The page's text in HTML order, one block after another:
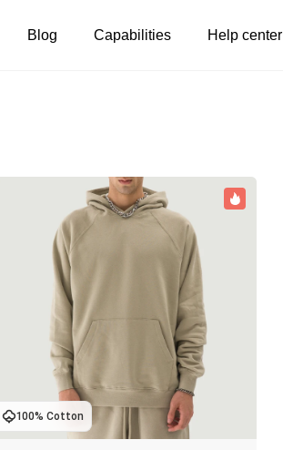
Blog Capabilities
Embroidery design guide
What is a DST file
Personalization
Personalization
Shopify setup guide
Jumbo DTG
Jumbo DTG
Help center
100% Cotton